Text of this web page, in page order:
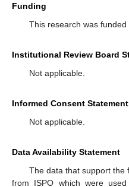
Funding
This research was funded
Institutional Review Board
Not applicable.
Informed Consent Statement
Not applicable.
Data Availability Statement
The data that support the
from ISPO which were